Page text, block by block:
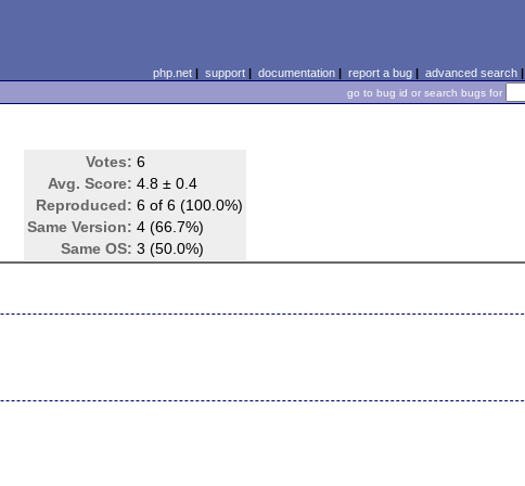
php.net| support| documentation| report a bug| advanced search|
go to bug id or search bugs for
Votes: 6
Avg. Score: 4.8 ± 0.4
Reproduced: 6 of 6 (100.0%)
Same Version: 4 (66.7%)
Same OS: 3 (50.0%)